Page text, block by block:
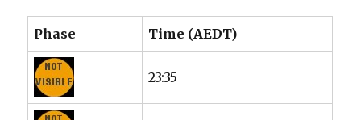
Phase Time (AEDT)
23:35